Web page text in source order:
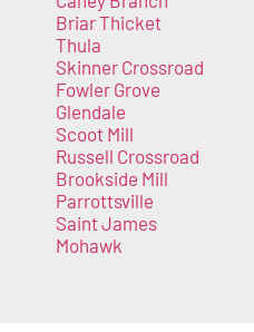
Briar Thicket
Thula
Skinner Crossroad
Fowler Grove
Glendale
Scoot Mill
Russell Crossroad
Brookside Mill
Parrottsville
Saint James
Mohawk